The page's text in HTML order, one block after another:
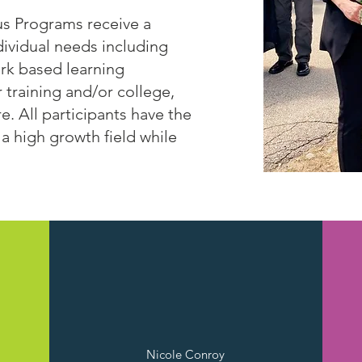
Programs receive a
needs including
based learning
and/or college,
All participants have the
high growth field while
Nicole Conroy